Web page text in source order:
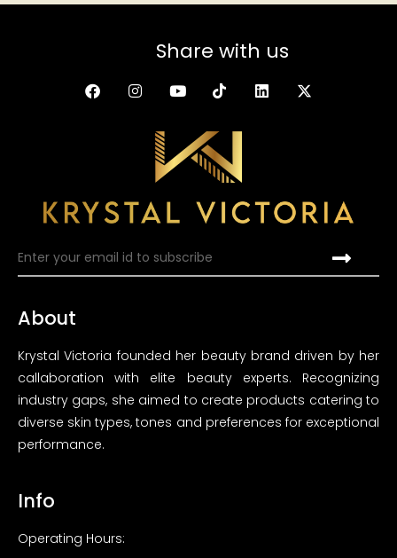
Share with us
About
Krystal Victoria founded her beauty brand driven by her
callaboration with elite beauty experts. Recognizing
industry gaps, she aimed to create products catering to
diverse skin types, tones and preferences for exceptional
performance.
Info
Operating Hours: